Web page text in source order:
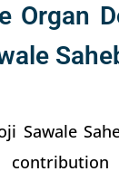
Organ
Sawale